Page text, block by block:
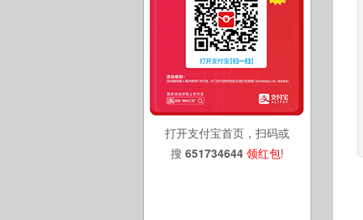
打开支付宝首页，扫码或
搜 651734644 领红包!